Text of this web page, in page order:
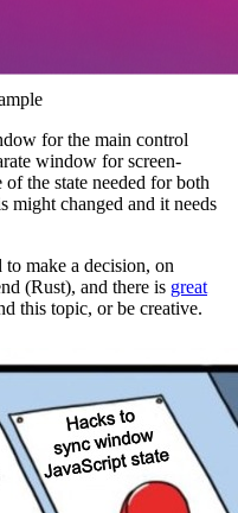
for the main control
window for screen-
the state needed for both
might changed and it needs
make a decision, on
(Rust), and there is great
this topic, or be creative.